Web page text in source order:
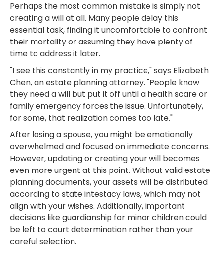
Perhaps the most common mistake is simply not
creating a will at all. Many people delay this
essential task, finding it uncomfortable to confront
their mortality or assuming they have plenty of
time to address it later.
"I see this constantly in my practice," says Elizabeth
Chen, an estate planning attorney. "People know
they need a will but put it off until a health scare or
family emergency forces the issue. Unfortunately,
for some, that realization comes too late."
After losing a spouse, you might be emotionally
overwhelmed and focused on immediate concerns.
However, updating or creating your will becomes
even more urgent at this point. Without valid estate
planning documents, your assets will be distributed
according to state intestacy laws, which may not
align with your wishes. Additionally, important
decisions like guardianship for minor children could
be left to court determination rather than your
careful selection.